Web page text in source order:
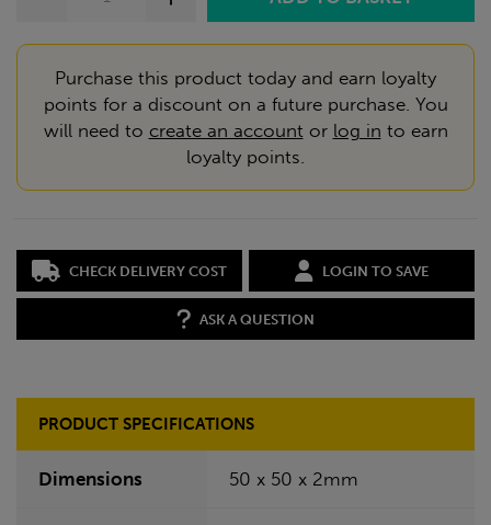
Purchase this product today and earn loyalty
points for a discount on a future purchase. You
will need to create an account or log in to earn
loyalty points.
CHECK DELIVERY COST LOGIN TO SAVE
ASK A QUESTION
PRODUCT SPECIFICATIONS
Dimensions 50 x 50 x 2mm